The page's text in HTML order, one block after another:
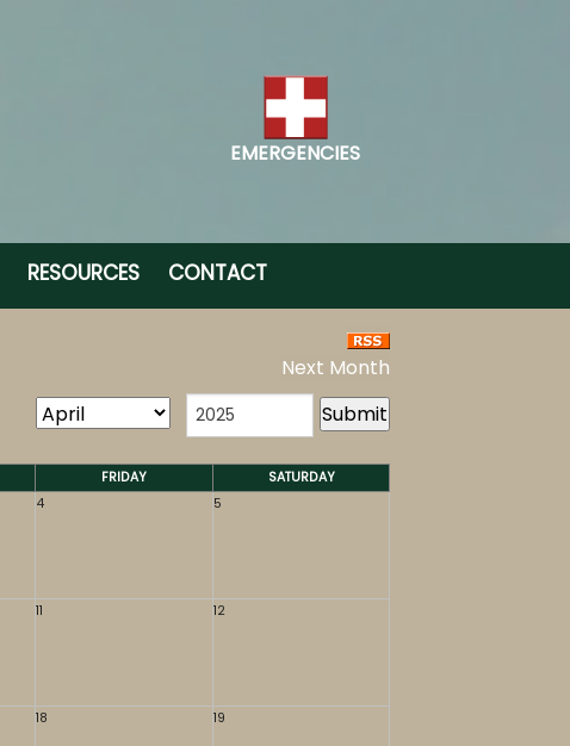
EMERGENCIES
RESOURCES CONTACT
Next Month
FRIDAY
SATURDAY
4 5
11 12
18 19